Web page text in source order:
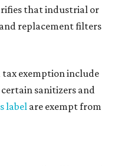
that industrial or
replacement filters
exemption include
sanitizers and
labelare exempt from